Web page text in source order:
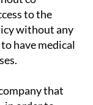
planning. For
co
to the
without any
have medical